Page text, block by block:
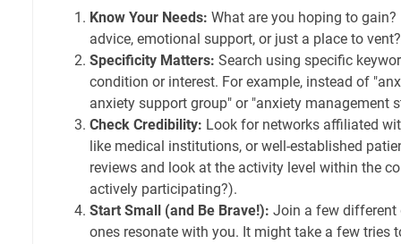
Know Your Needs: What are you hoping to
advice, emotional support, or just a place to vent?
Specificity Matters: Search using specific
condition or interest. For example, instead of
anxiety support group" or "anxiety management
Check Credibility: Look for networks affiliated
like medical institutions, or well-established
reviews and look at the activity level within the
actively participating?).
Start Small (and Be Brave!): Join a few different
ones resonate with you. It might take a few tries